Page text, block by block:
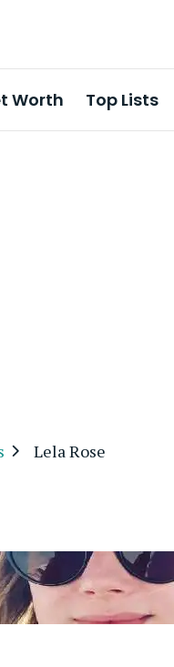
Worth Top Lists
Lela Rose